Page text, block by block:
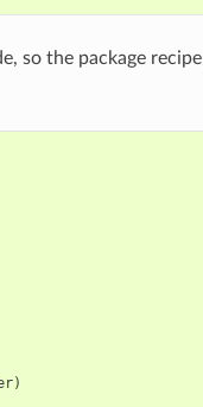
so the package recipe
)